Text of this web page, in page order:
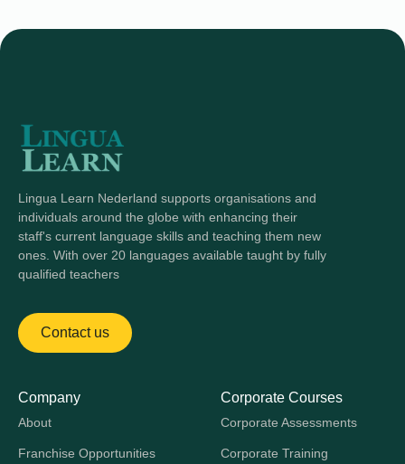
Lingua Learn Nederland supports organisations and
individuals around the globe with enhancing their
staff's current language skills and teaching them new
ones. With over 20 languages available taught by fully
qualified teachers
Contact us
Company
About
Franchise Opportunities
Corporate Courses
Corporate Assessments
Corporate Training